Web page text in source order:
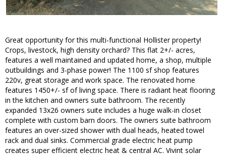
Great opportunity for this multi-functional Hollister property!
Crops, livestock, high density orchard? This flat 2+/- acres,
features a well maintained and updated home, a shop, multiple
outbuildings and 3-phase power! The 1100 sf shop features
220v, great storage and work space. The renovated home
features 1450+/- sf of living space. There is radiant heat flooring
in the kitchen and owners suite bathroom. The recently
expanded 13x26 owners suite includes a huge walk-in closet
complete with custom barn doors. The owners suite bathroom
features an over-sized shower with dual heads, heated towel
rack and dual sinks. Commercial grade electric heat pump
creates super efficient electric heat & central AC. Vivint solar